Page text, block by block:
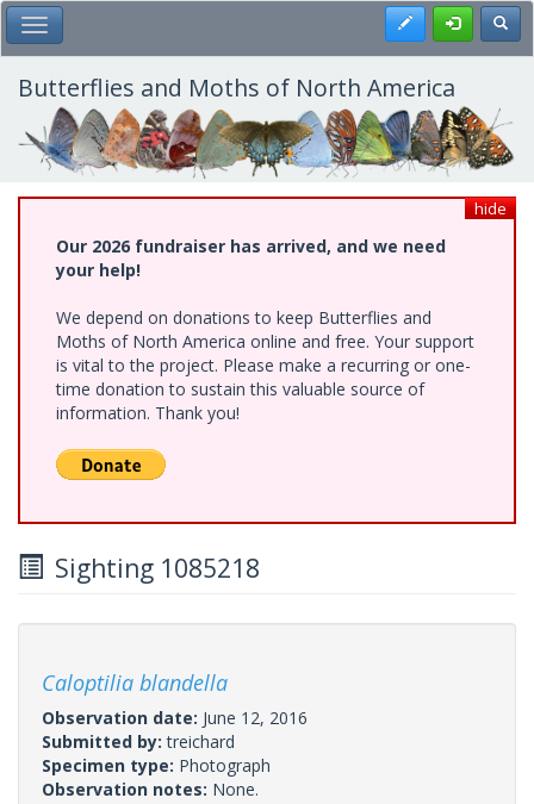
Skip
to
main
content
Toggle Main Menu Register
Butterflies and Moths of North America
hide
Our 2026 fundraiser has arrived, and we need
your help!
We depend on donations to keep Butterflies and
Moths of North America online and free. Your support
is vital to the project. Please make a recurring or one-
time donation to sustain this valuable source of
information. Thank you!
Sighting 1085218
Caloptilia blandella
Observation date: June 12, 2016
Submitted by:treichard
Specimen type: Photograph
Observation notes: None.